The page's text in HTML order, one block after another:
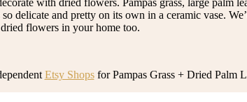
delicate and pretty on its own in a ceramic vase.
flowers in your home too.
Etsy Shopsfor Pampas Grass + Dried Palm